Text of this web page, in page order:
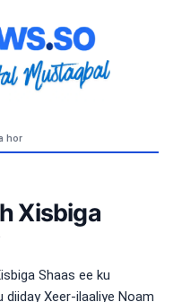
hor
Xisbiga
Shaas ee ku
Xeer-ilaaliye Noam